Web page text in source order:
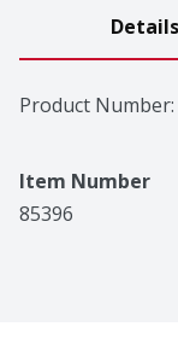
Details
Product Number:
Item Number
85396